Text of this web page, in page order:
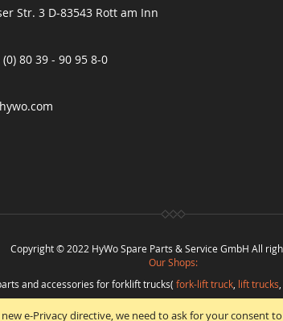
e-Privacy directive, we need to ask for your consent
Str. 3 D-83543 Rott am Inn
80 39 - 90 95 8-0
Copyright © 2022 HyWo Spare Parts & Service GmbH All
Our Shops:
and accessories for forklift trucks( fork-lift truck, lift trucks,